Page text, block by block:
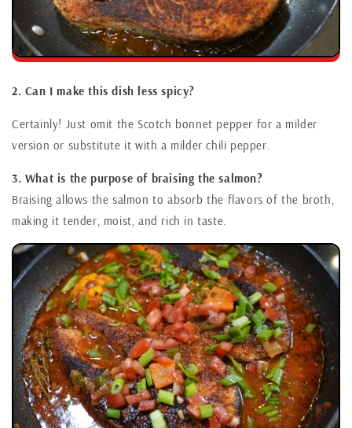
2. Can I make this dish less spicy?
Certainly! Just omit the Scotch bonnet pepper for a milder
version or substitute it with a milder chili pepper.
3. What is the purpose of braising the salmon?
Braising allows the salmon to absorb the flavors of the broth,
making it tender, moist, and rich in taste.